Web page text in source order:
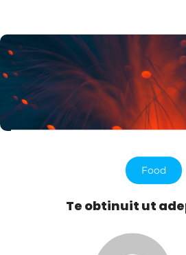
Food
Te obtinuit ut